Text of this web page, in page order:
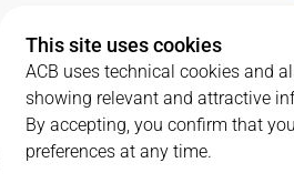
- 0
This site uses cookies
ACB uses technical cookies and
showing relevant and attractive
By accepting, you confirm that
preferences at any time.